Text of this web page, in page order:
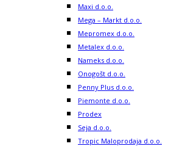
Maxi d.o.o.
Mega – Markt d.o.o.
Mepromex d.o.o.
Metalex d.o.o.
Nameks d.o.o.
Onogošt d.o.o.
Penny Plus d.o.o.
Piemonte d.o.o.
Prodex
Seja d.o.o.
Tropic Maloprodaja d.o.o.